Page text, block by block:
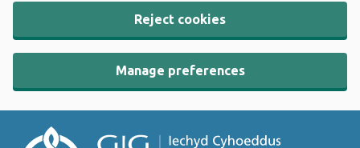
Reject cookies
Manage preferences